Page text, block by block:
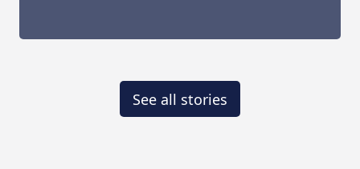
See all stories